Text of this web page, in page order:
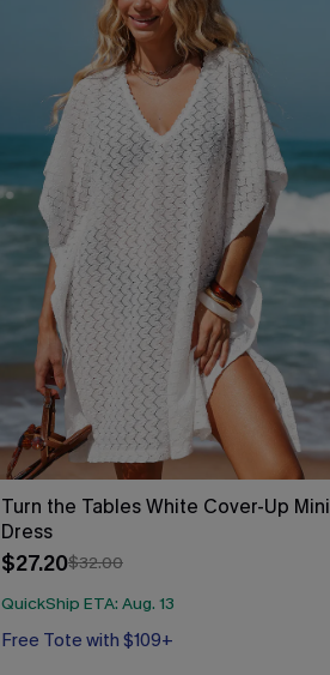
Turn the Tables White Cover-Up Mini
Dress
$27.20$32.00
QuickShip ETA: Aug. 13
Free Tote with $109+